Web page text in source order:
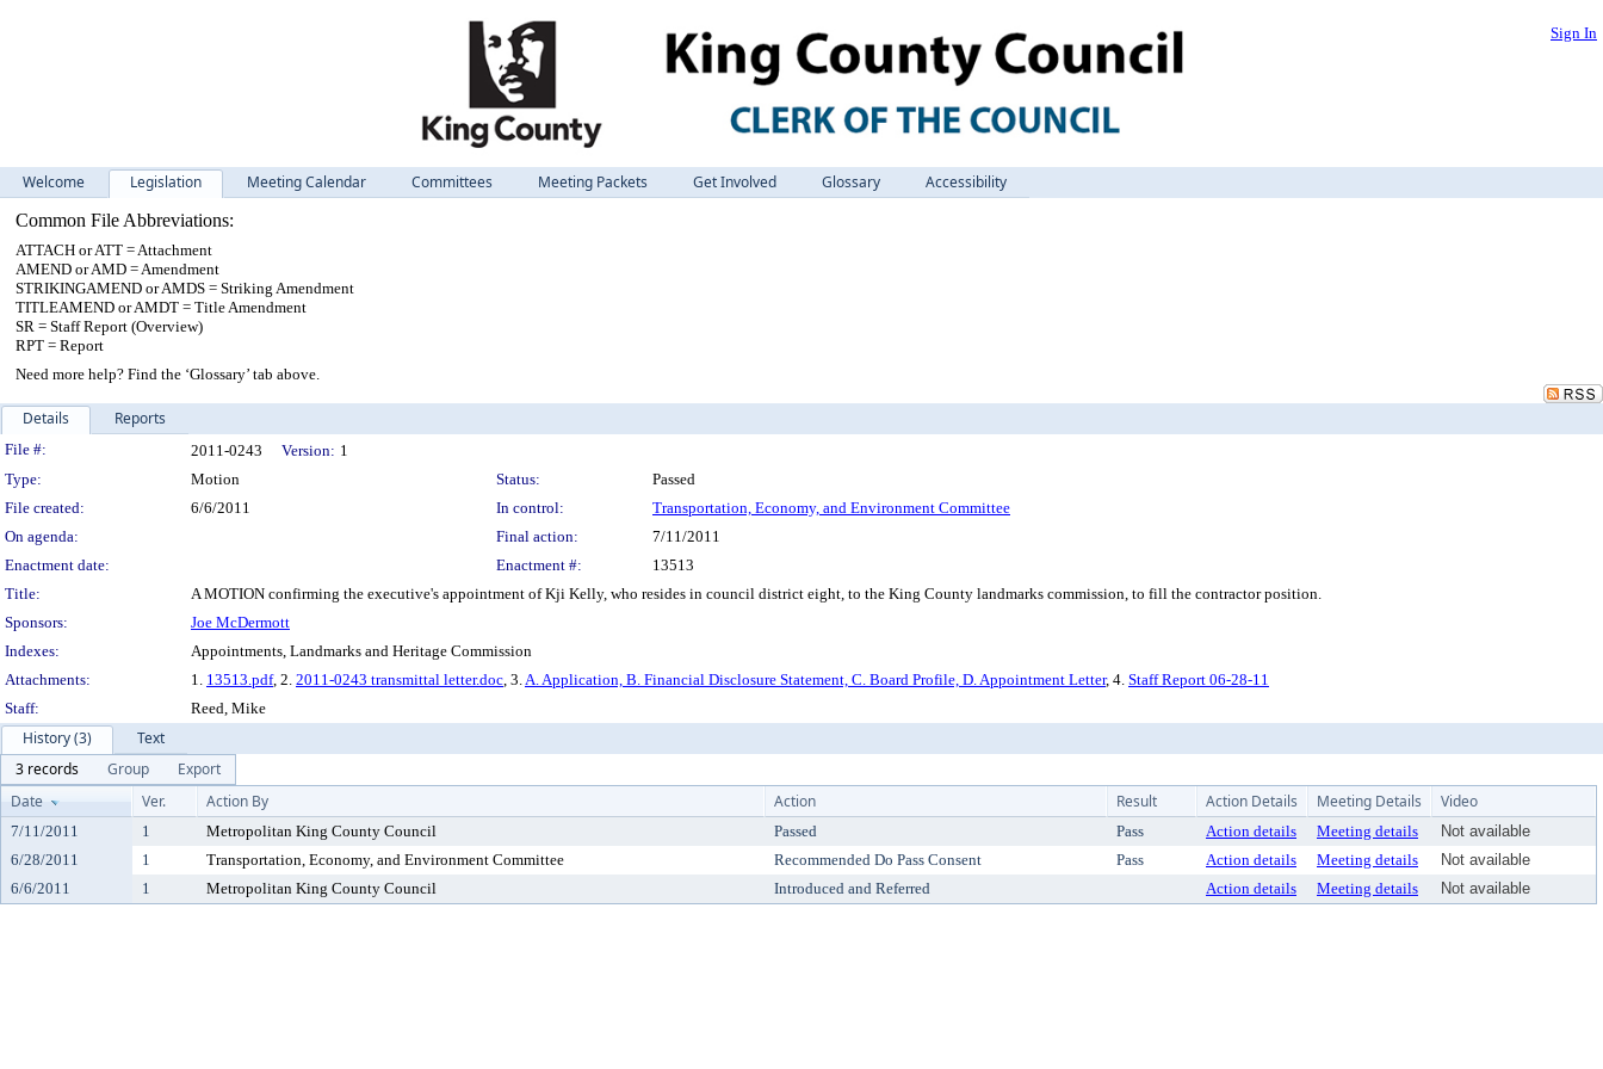
Sign In
Welcome Legislation Meeting Calendar Committees Meeting Packets Get Involved Glossary
Accessibility
Common File Abbreviations:
ATTACH or ATT = Attachment
AMEND or AMD = Amendment
STRIKINGAMEND or AMDS = Striking Amendment
TITLEAMEND or AMDT = Title Amendment
SR = Staff Report (Overview)
RPT = Report
Need more help? Find the ‘Glossary’ tab above.
Details Reports
Legislation Details
File #: 2011-0243 Version: 1
Type:
Motion Status:
Passed
File created:
6/6/2011 In control:
Transportation, Economy, and Environment Committee
On agenda:
Final action:
7/11/2011
Enactment date:
Enactment #:
13513
Title:
A MOTION confirming the executive's appointment of Kji Kelly, who resides in council district eight, to the King County landmarks commission, to fill the contractor position.
Sponsors:
Joe McDermott
Indexes:
Appointments, Landmarks and Heritage Commission
Attachments:
1. 13513.pdf, 2. 2011-0243 transmittal letter.doc, 3.A. Application, B. Financial Disclosure Statement, C. Board Profile, D. Appointment Letter, 4. Staff Report 06-28-11
Staff:
Reed, Mike
History (3)
Text
3 records
Group
Export
Date
Ver. Action By Action Result Action Details Meeting Details Video
7/11/2011 1 Metropolitan King County Council Passed Pass Action details Meeting details
Not available
6/28/2011
1 Transportation, Economy, and Environment Committee Recommended Do Pass Consent Pass Action details Meeting details
Not available
6/6/2011
1 Metropolitan King County Council Introduced and Referred Action details Meeting details Not available